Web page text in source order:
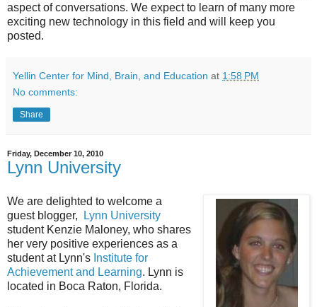
aspect of conversations. We expect to learn of many more
exciting new technology in this field and will keep you
posted.
Yellin Center for Mind, Brain, and Education at 1:58 PM
No comments:
Share
Friday, December 10, 2010
Lynn University
We are delighted to welcome a
guest blogger,
Lynn University
studentKenzie Maloney, who shares
her very positive experiences as a
student at Lynn's Institute for
Achievement and Learning. Lynn is
located in Boca Raton, Florida.